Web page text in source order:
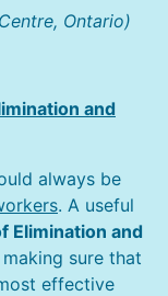
Ontario)
and
always be
. A useful
Elimination and
sure that
effective